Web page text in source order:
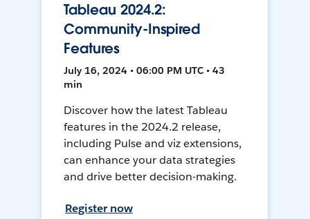
Tableau 2024.2:
Community-Inspired
Features
July 16, 2024 • 06:00 PM UTC • 43
min
Discover how the latest Tableau
features in the 2024.2 release,
including Pulse and viz extensions,
can enhance your data strategies
and drive better decision-making.
Register now